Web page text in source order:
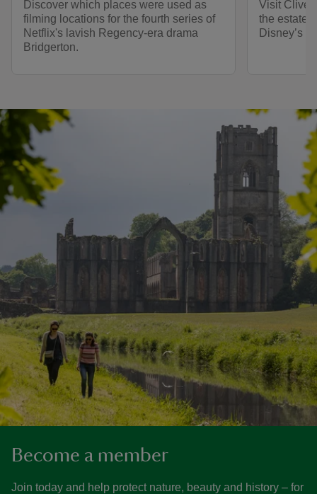
Discover which places were used as
filming locations for the fourth series of
Netflix's lavish Regency-era drama
Bridgerton.
Visit
the estate
Disney’s
Become a member
Join today and help protect nature, beauty and history – for